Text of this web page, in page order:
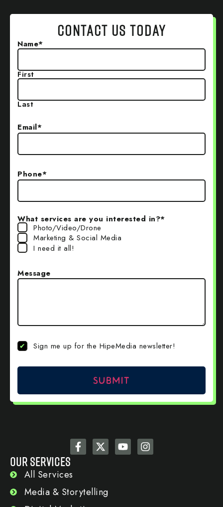
CONTACT US TODAY
Name*
First
Last
Email*
Phone*
What services are you interested in?*
Photo/Video/Drone
Marketing & Social Media
I need it all!
Message
Newsletter
Sign Up
Sign me up for the HipeMedia newsletter!
OUR SERVICES
All Services
Media & Storytelling